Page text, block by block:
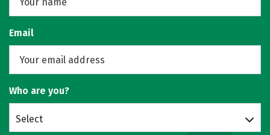
Email
Who are you?
Select